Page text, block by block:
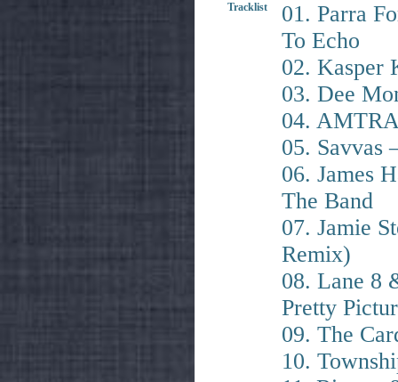
Tracklist
01. Parra
To Echo
02. Kasper
03. Dee
04.
05. Savvas
06. James
The Band
07. Jamie
Remix)
08. Lane 8
Pretty
09. The
10.